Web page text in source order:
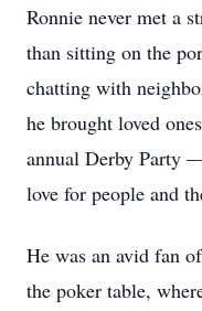
Ronnie never met a
than sitting on the
chatting with
he brought loved
annual Derby Party
love for people and
He was an avid fan
the poker table,